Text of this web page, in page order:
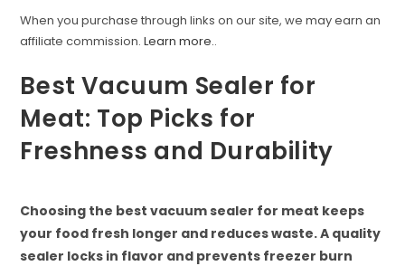
When you purchase through links on our site, we may earn an
affiliate commission.Learn more..
Best Vacuum Sealer for
Meat: Top Picks for
Freshness and Durability
Choosing the best vacuum sealer for meat keeps
your food fresh longer and reduces waste. A quality
sealer locks in flavor and prevents freezer burn